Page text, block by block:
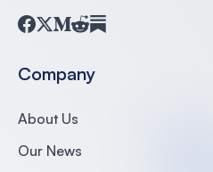
Company
About Us
Our News